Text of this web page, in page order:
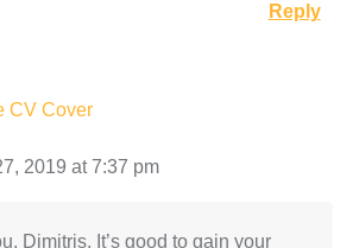
Reply
CV Cover
2019 at 7:37 pm
Dimitris. It’s good to gain your